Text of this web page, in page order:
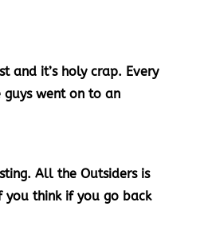
and it’s holy crap. Every
guys went on to an
All the Outsiders is
think if you go back